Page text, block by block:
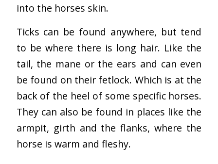
into the horses skin.
Ticks can be found anywhere, but tend
to be where there is long hair. Like the
tail, the mane or the ears and can even
be found on their fetlock. Which is at the
back of the heel of some specific horses.
They can also be found in places like the
armpit, girth and the flanks, where the
horse is warm and fleshy.